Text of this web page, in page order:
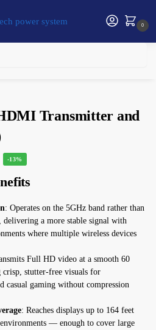
0
Transmitter and
-13%
: Operates on the 5GHz band rather than
delivering a more stable signal with
where multiple wireless devices
Full HD video at a smooth 60
crisp, stutter-free visuals for
casual gaming without compression
: Reaches displays up to 164 feet
— enough to cover large